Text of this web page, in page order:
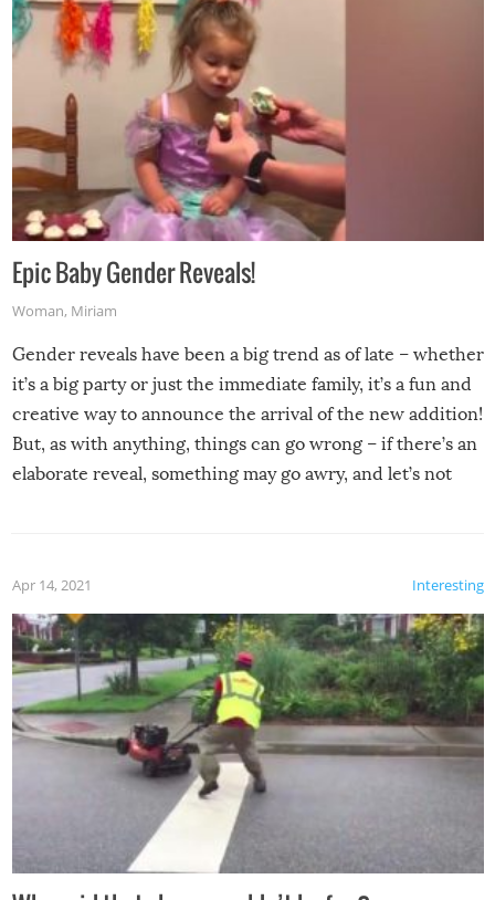
Epic Baby Gender Reveals!
Woman, Miriam
Gender reveals have been a big trend as of late – whether
it’s a big party or just the immediate family, it’s a fun and
creative way to announce the arrival of the new addition!
But, as with anything, things can go wrong – if there’s an
elaborate reveal, something may go awry, and let’s not
Interesting
Apr 14, 2021